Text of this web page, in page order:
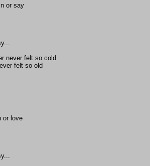
or say
never felt so cold
felt so old
or love